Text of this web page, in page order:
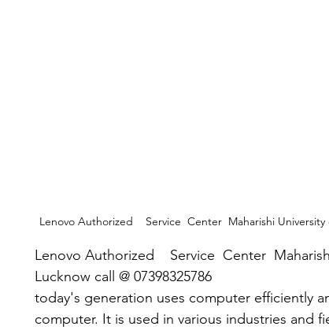
Lenovo Authorized    Service  Center  Maharishi
Lenovo Authorized    Service  Center
Lucknow call @ 07398325786
today's generation uses computer efficiently
computer. It is used in various industries and